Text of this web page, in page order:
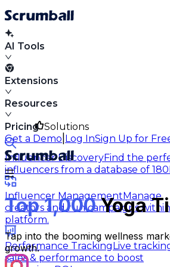
AI Tools
Extensions
Resources
Solutions
Influencer DiscoveryFind the
influencers from a database of
Influencer ManagementManage
creators and run campaigns
platform.
Performance TrackingLive
sales & performance to boost
Pricing
Get a Demo Log InSign Up for
Top 1,000Yoga
Tap into the booming wellness
growth.